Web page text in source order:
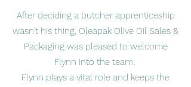
After deciding a butcher apprenticeship
wasn't his thing, Oleapak Olive Oil Sales &
Packaging was pleased to welcome
Flynn into the team.
Flynn plays a vital role and keeps the